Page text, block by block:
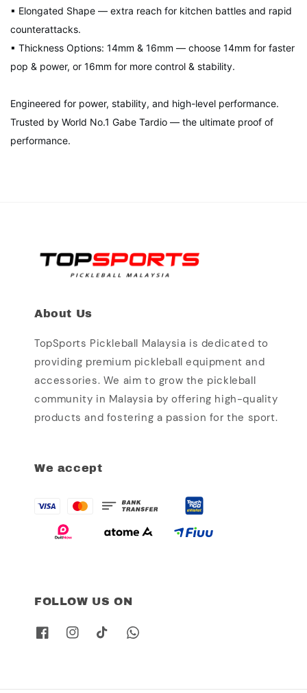
▪ Elongated Shape — extra reach for kitchen battles and rapid
counterattacks.
▪ Thickness Options: 14mm & 16mm — choose 14mm for faster
pop & power, or 16mm for more control & stability.
Engineered for power, stability, and high-level performance.
Trusted by World No.1 Gabe Tardio — the ultimate proof of
performance.
About Us
TopSports Pickleball Malaysia is dedicated to
providing premium pickleball equipment and
accessories. We aim to grow the pickleball
community in Malaysia by offering high-quality
products and fostering a passion for the sport.
We accept
FOLLOW US ON